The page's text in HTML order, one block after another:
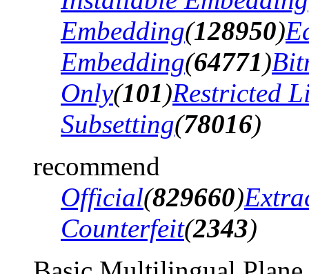
Embedding(128950)
Embedding(64771)
Only(101)Restricted
Subsetting(78016)
recommend
Official(829660)
Counterfeit(2343)